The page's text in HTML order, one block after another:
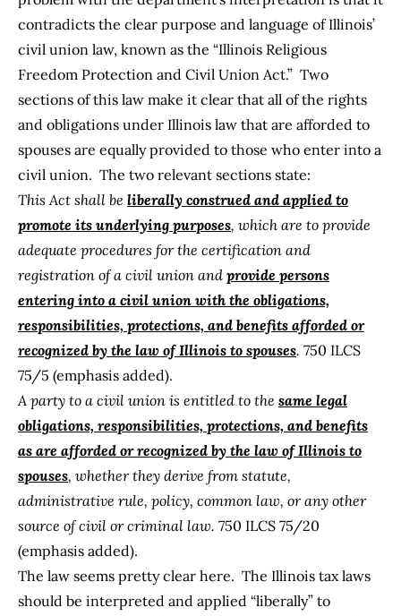
contradicts the clear purpose and language of Illinois’
civil union law, known as the “Illinois Religious
Freedom Protection and Civil Union Act.” Two
sections of this law make it clear that all of the rights
and obligations under Illinois law that are afforded to
spouses are equally provided to those who enter into a
civil union. The two relevant sections state:
This Act shall be liberally construed and applied to
promote its underlying purposes, which are to provide
adequate procedures for the certification and
registration of a civil union and provide persons
entering into a civil union with the obligations,
responsibilities, protections, and benefits afforded or
recognized by the law of Illinois to spouses. 750 ILCS
75/5 (emphasis added).
A party to a civil union is entitled to the same legal
obligations, responsibilities, protections, and benefits
as are afforded or recognized by the law of Illinois to
spouses, whether they derive from statute,
administrative rule, policy, common law, or any other
source of civil or criminal law. 750 ILCS 75/20
(emphasis added).
The law seems pretty clear here. The Illinois tax laws
should be interpreted and applied “liberally” to